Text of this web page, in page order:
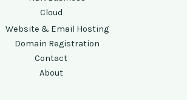
Cloud
Website & Email Hosting
Domain Registration
Contact
About